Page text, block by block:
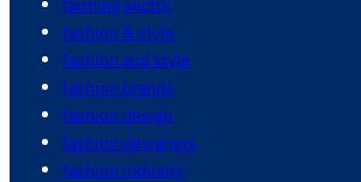
fashion & style
fashion and style
fashion brands
fashion design
fashion designers
fashion industry